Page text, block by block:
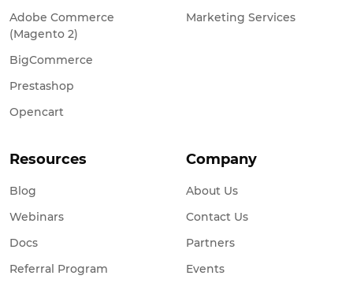
Adobe Commerce
(Magento 2)
BigCommerce
Prestashop
Opencart
Marketing Services
Resources
Blog
Webinars
Docs
Referral Program
Company
About Us
Contact Us
Partners
Events